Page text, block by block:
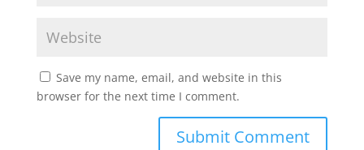
Save my name, email, and website in this
browser for the next time I comment.